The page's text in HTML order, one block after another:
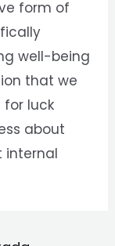
form of
well-being
that we
for luck
about
internal